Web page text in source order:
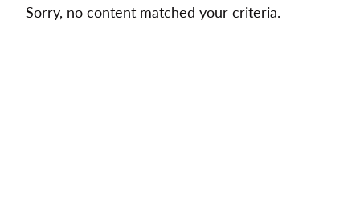
Sorry, no content matched your criteria.